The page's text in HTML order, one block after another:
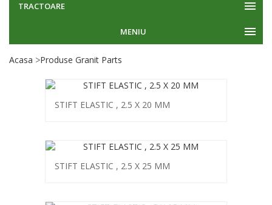
TRACTOARE
MENIU
Acasa Produse Granit Parts
STIFT ELASTIC , 2.5 X 20 MM
STIFT ELASTIC , 2.5 X 25 MM